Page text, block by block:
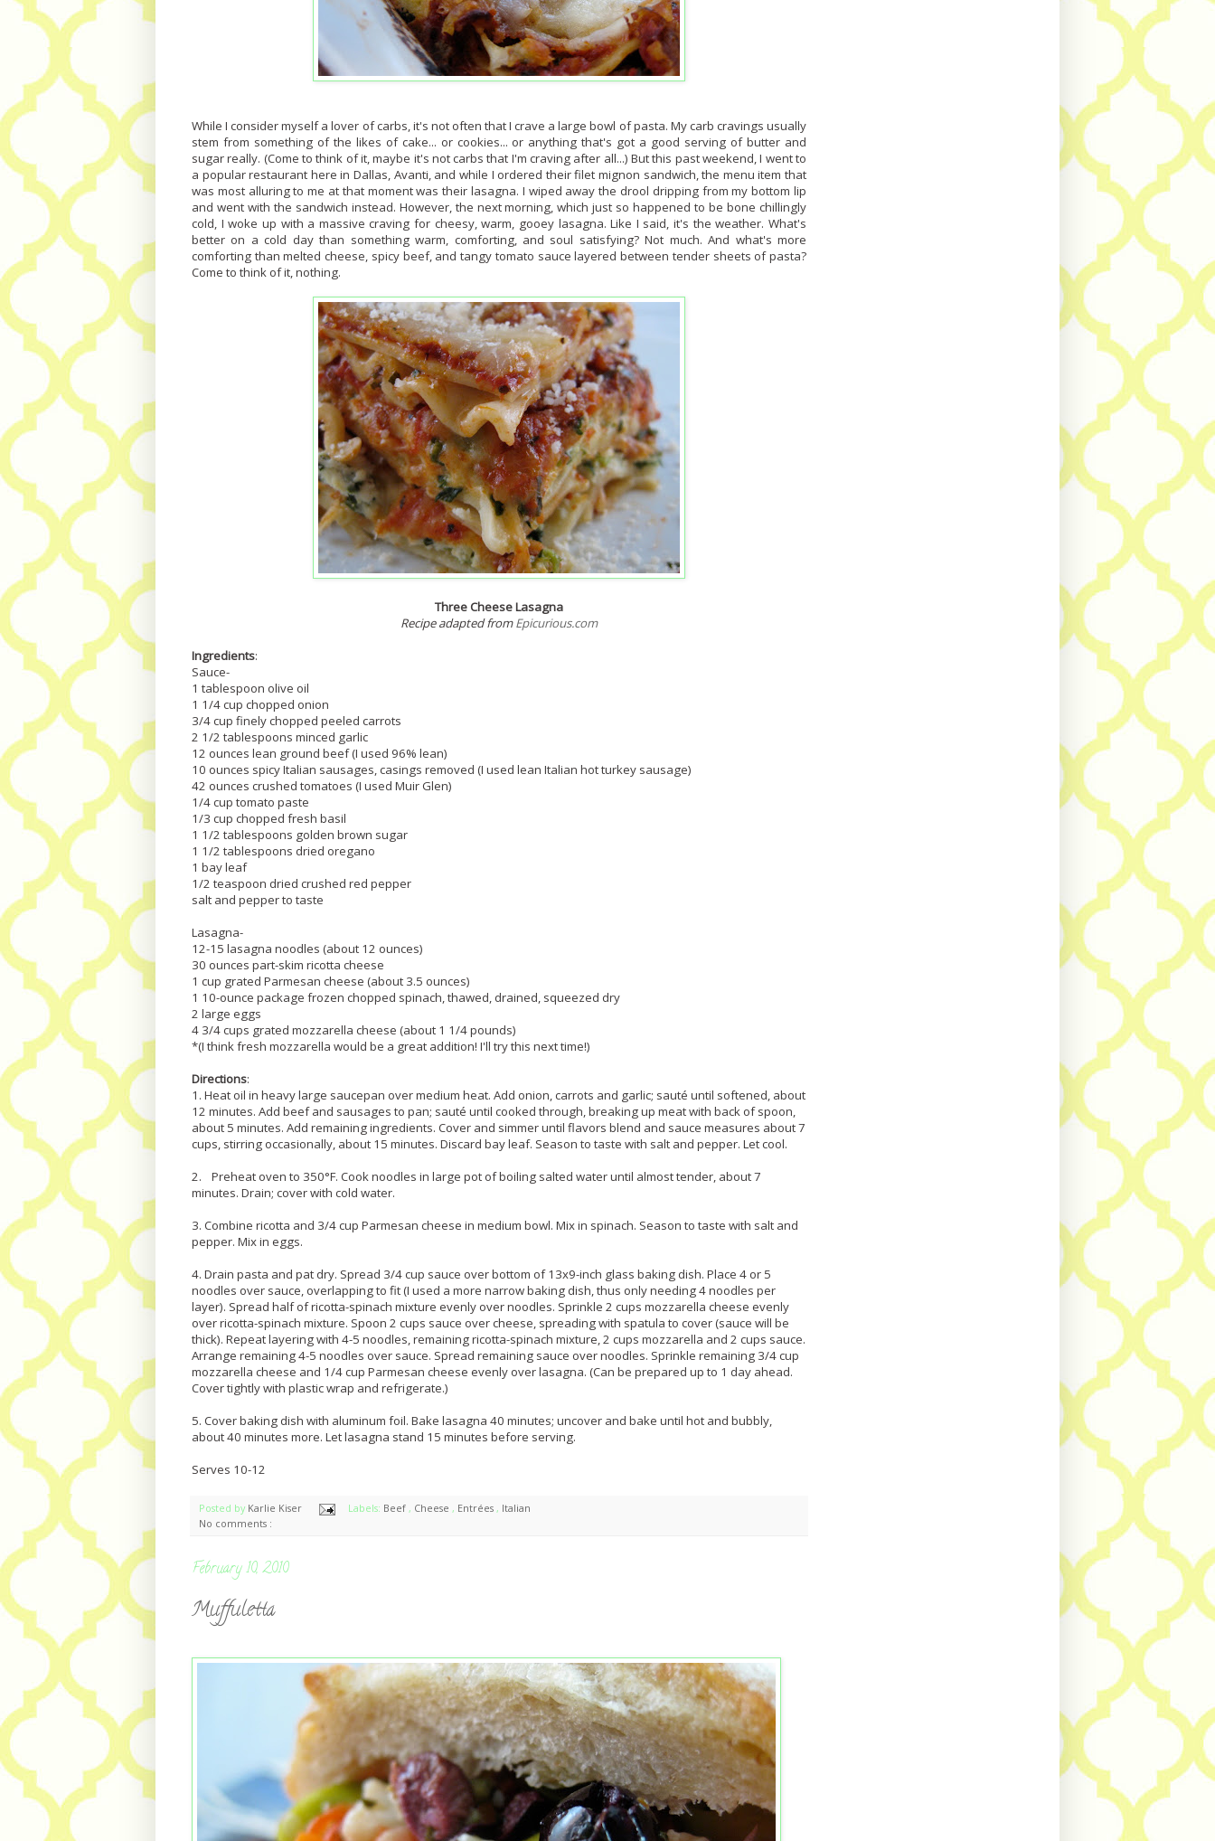
While I consider myself a lover of carbs, it's not often that I crave a large bowl of pasta. My carb cravings usually
stem from something of the likes of cake... or cookies... or anything that's got a good serving of butter and
sugar really. (Come to think of it, maybe it's not carbs that I'm craving after all...) But this past weekend, I went to
a popular restaurant here in Dallas, Avanti, and while I ordered their filet mignon sandwich, the menu item that
was most alluring to me at that moment was their lasagna. I wiped away the drool dripping from my bottom lip
and went with the sandwich instead. However, the next morning, which just so happened to be bone chillingly
cold, I woke up with a massive craving for cheesy, warm, gooey lasagna. Like I said, it's the weather. What's
better on a cold day than something warm, comforting, and soul satisfying? Not much. And what's more
comforting than melted cheese, spicy beef, and tangy tomato sauce layered between tender sheets of pasta?
Come to think of it, nothing.
Three Cheese Lasagna
Recipe adapted fromEpicurious.com
Ingredients:
Sauce-
1 tablespoon olive oil
1 1/4 cup chopped onion
3/4 cup finely chopped peeled carrots
2 1/2 tablespoons minced garlic
12 ounces lean ground beef (I used 96% lean)
10 ounces spicy Italian sausages, casings removed (I used lean Italian hot turkey sausage)
42 ounces crushed tomatoes (I used Muir Glen)
1/4 cup tomato paste
1/3 cup chopped fresh basil
1 1/2 tablespoons golden brown sugar
1 1/2 tablespoons dried oregano
1 bay leaf
1/2 teaspoon dried crushed red pepper
salt and pepper to taste
Lasagna-
12-15 lasagna noodles (about 12 ounces)
30 ounces part-skim ricotta cheese
1 cup grated Parmesan cheese (about 3.5 ounces)
1 10-ounce package frozen chopped spinach, thawed, drained, squeezed dry
2 large eggs
4 3/4 cups grated mozzarella cheese (about 1 1/4 pounds)
*(I think fresh mozzarella would be a great addition! I'll try this next time!)
Directions:
1. Heat oil in heavy large saucepan over medium heat. Add onion, carrots and garlic; sauté until softened, about
12 minutes. Add beef and sausages to pan; sauté until cooked through, breaking up meat with back of spoon,
about 5 minutes. Add remaining ingredients. Cover and simmer until flavors blend and sauce measures about 7
cups, stirring occasionally, about 15 minutes. Discard bay leaf. Season to taste with salt and pepper. Let cool.
2. Preheat oven to 350°F. Cook noodles in large pot of boiling salted water until almost tender, about 7
minutes. Drain; cover with cold water.
3. Combine ricotta and 3/4 cup Parmesan cheese in medium bowl. Mix in spinach. Season to taste with salt and
pepper. Mix in eggs.
4. Drain pasta and pat dry. Spread 3/4 cup sauce over bottom of 13x9-inch glass baking dish. Place 4 or 5
noodles over sauce, overlapping to fit (I used a more narrow baking dish, thus only needing 4 noodles per
layer). Spread half of ricotta-spinach mixture evenly over noodles. Sprinkle 2 cups mozzarella cheese evenly
over ricotta-spinach mixture. Spoon 2 cups sauce over cheese, spreading with spatula to cover (sauce will be
thick). Repeat layering with 4-5 noodles, remaining ricotta-spinach mixture, 2 cups mozzarella and 2 cups sauce.
Arrange remaining 4-5 noodles over sauce. Spread remaining sauce over noodles. Sprinkle remaining 3/4 cup
mozzarella cheese and 1/4 cup Parmesan cheese evenly over lasagna. (Can be prepared up to 1 day ahead.
Cover tightly with plastic wrap and refrigerate.)
5. Cover baking dish with aluminum foil. Bake lasagna 40 minutes; uncover and bake until hot and bubbly,
about 40 minutes more. Let lasagna stand 15 minutes before serving.
Serves 10-12
Posted by Karlie Kiser Labels: Beef , Cheese , Entrées , Italian
No comments :
February 10, 2010
Muffuletta